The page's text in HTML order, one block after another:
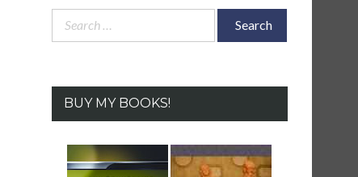
Search
BUY MY BOOKS!